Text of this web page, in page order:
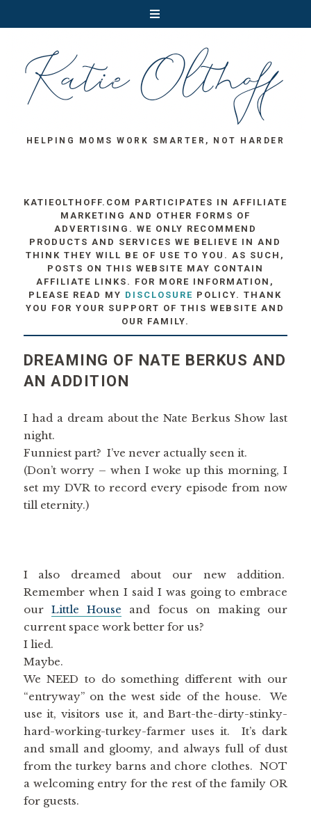
HELPING MOMS WORK SMARTER, NOT HARDER
KATIEOLTHOFF.COM PARTICIPATES IN AFFILIATE
MARKETING AND OTHER FORMS OF
ADVERTISING. WE ONLY RECOMMEND
PRODUCTS AND SERVICES WE BELIEVE IN AND
THINK THEY WILL BE OF USE TO YOU. AS SUCH,
POSTS ON THIS WEBSITE MAY CONTAIN
AFFILIATE LINKS. FOR MORE INFORMATION,
PLEASE READ MY DISCLOSURE POLICY. THANK
YOU FOR YOUR SUPPORT OF THIS WEBSITE AND
OUR FAMILY.
DREAMING OF NATE BERKUS AND
AN ADDITION
I had a dream about the Nate Berkus Show last
night.
Funniest part? I’ve never actually seen it.
(Don’t worry – when I woke up this morning, I
set my DVR to record every episode from now
till eternity.)
I also dreamed about our new addition.
Remember when I said I was going to embrace
our Little House and focus on making our
current space work better for us?
I lied.
Maybe.
We NEED to do something different with our
“entryway” on the west side of the house. We
use it, visitors use it, and Bart-the-dirty-stinky-
hard-working-turkey-farmer uses it. It’s dark
and small and gloomy, and always full of dust
from the turkey barns and chore clothes. NOT
a welcoming entry for the rest of the family OR
for guests.